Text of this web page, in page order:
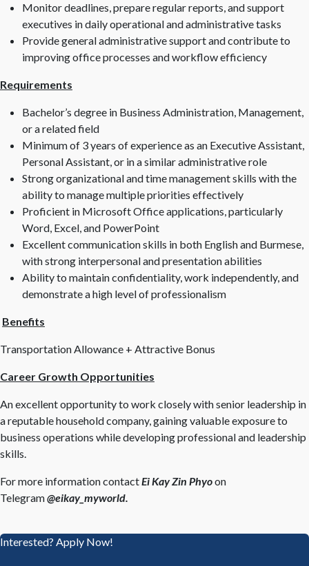
Monitor deadlines, prepare regular reports, and support
executives in daily operational and administrative tasks
Provide general administrative support and contribute to
improving office processes and workflow efficiency
Requirements
Bachelor’s degree in Business Administration, Management,
or a related field
Minimum of 3 years of experience as an Executive Assistant,
Personal Assistant, or in a similar administrative role
Strong organizational and time management skills with the
ability to manage multiple priorities effectively
Proficient in Microsoft Office applications, particularly
Word, Excel, and PowerPoint
Excellent communication skills in both English and Burmese,
with strong interpersonal and presentation abilities
Ability to maintain confidentiality, work independently, and
demonstrate a high level of professionalism
Benefits
Transportation Allowance + Attractive Bonus
Career Growth Opportunities
An excellent opportunity to work closely with senior leadership in
a reputable household company, gaining valuable exposure to
business operations while developing professional and leadership
skills.
For more information contactEi Kay Zin Phyoon
Telegram@eikay_myworld.
Interested? Apply Now!